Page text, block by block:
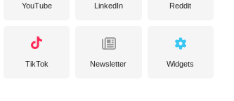
YouTube LinkedIn Reddit
TikTok Newsletter Widgets